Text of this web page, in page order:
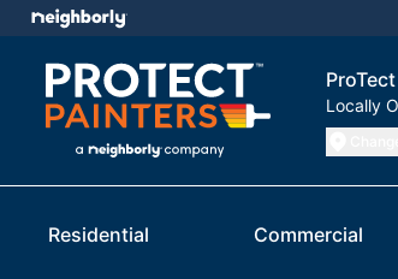
Locally
Residential Commercial